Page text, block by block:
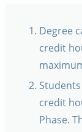
Degree
credit
credit
Phase.